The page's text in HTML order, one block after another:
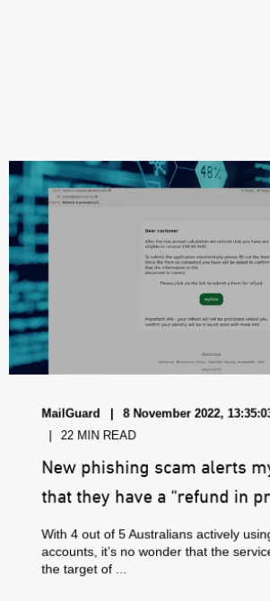
MailGuard
8 November 2022,
22 MIN READ
New phishing scam alerts
that they have a “refund in
With 4 out of 5 Australians actively
accounts, it’s no wonder that the
the target of ...